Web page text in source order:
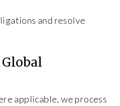
and resolve
Global
applicable, we process